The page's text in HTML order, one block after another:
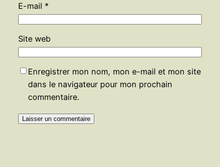
E-mail *
Site web
Enregistrer mon nom, mon e-mail et mon site
dans le navigateur pour mon prochain
commentaire.